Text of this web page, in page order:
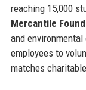
reaching 15,000
Mercantile
and
employees to
matches